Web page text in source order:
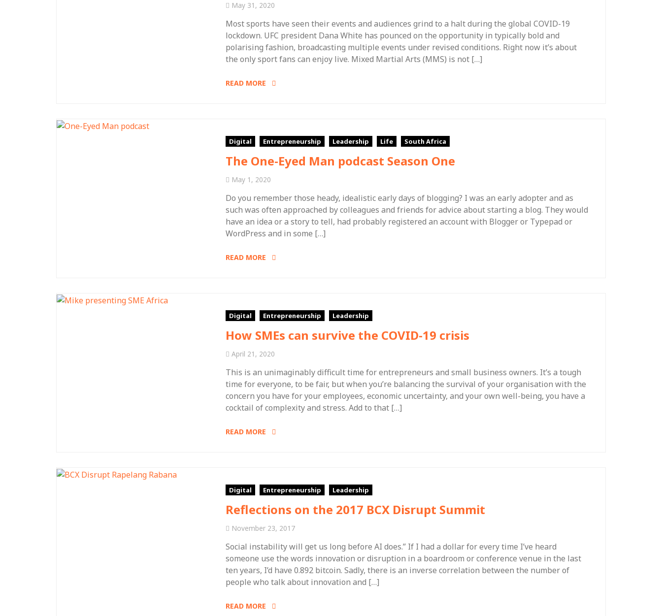
May 31, 2020
Most sports have seen their events and audiences grind to a halt during the global COVID-19
lockdown. UFC president Dana White has pounced on the opportunity in typically bold and
polarising fashion, broadcasting multiple events under revised conditions. Right now it’s about
the only sport fans can enjoy live. Mixed Martial Arts (MMS) is not […]
READ MORE
Digital Entrepreneurship Leadership Life South Africa
The One-Eyed Man podcast Season One
May 1, 2020
Do you remember those heady, idealistic early days of blogging? I was an early adopter and as
such was often approached by colleagues and friends for advice about starting a blog. They would
have an idea or a story to tell, had probably registered an account with Blogger or Typepad or
WordPress and in some […]
READ MORE
Digital Entrepreneurship Leadership
How SMEs can survive the COVID-19 crisis
April 21, 2020
This is an unimaginably difficult time for entrepreneurs and small business owners. It’s a tough
time for everyone, to be fair, but when you’re balancing the survival of your organisation with the
concern you have for your employees, economic uncertainty, and your own well-being, you have a
cocktail of complexity and stress. Add to that […]
READ MORE
Digital Entrepreneurship Leadership
Reflections on the 2017 BCX Disrupt Summit
November 23, 2017
Social instability will get us long before AI does.” If I had a dollar for every time I’ve heard
someone use the words innovation or disruption in a boardroom or conference venue in the last
ten years, I’d have 0.892 bitcoin. Sadly, there is an inverse correlation between the number of
people who talk about innovation and […]
READ MORE